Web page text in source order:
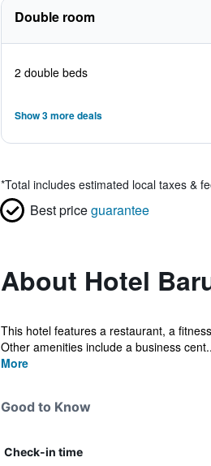
Double room
2 double beds
Show 3 more deals
*Total includes estimated local taxes &
Best priceguarantee
About Hotel
This hotel features a restaurant, a
Other amenities include a business
More
Good to Know
Check-in time